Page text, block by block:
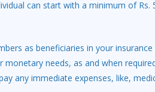
can start with a minimum of Rs.
as beneficiaries in your
monetary needs, as and when
any immediate expenses, like,